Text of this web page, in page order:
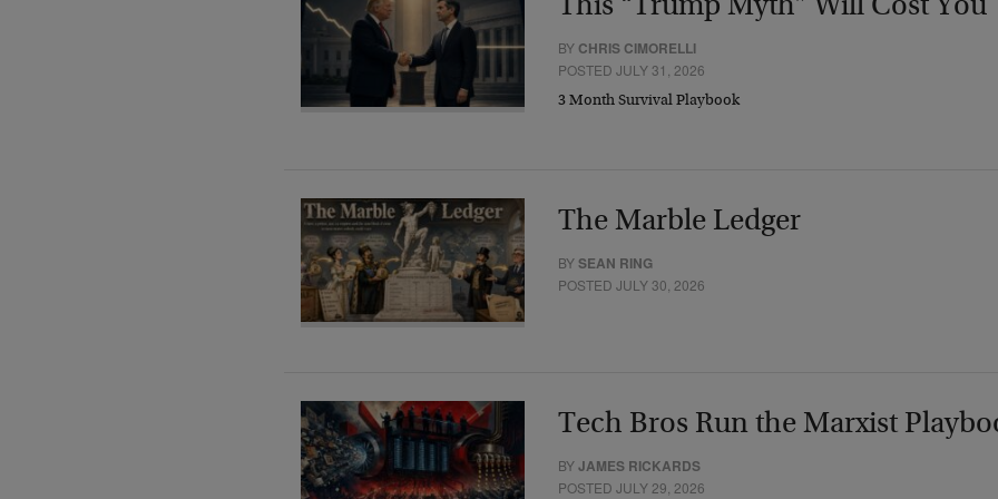
This “Trump Myth” Will Cost You
BY CHRIS CIMORELLI
POSTED JULY 31, 2026
3 Month Survival Playbook
The Marble Ledger
BYSEAN RING
POSTED JULY 30, 2026
Tech Bros Run the Marxist
BYJAMES RICKARDS
POSTED JULY 29, 2026